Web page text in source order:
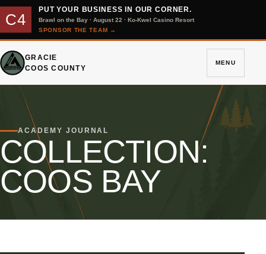
C4
PUT YOUR BUSINESS IN OUR CORNER.
Brawl on the Bay · August 22 · Ko-Kwel Casino Resort
SPONSOR THE TEAM →
GRACIE
COOS COUNTY
MENU
ACADEMY JOURNAL
COLLECTION:
COOS BAY